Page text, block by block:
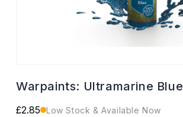
1
Warpaints: Ultramarine Blue
Regular
£2.85 Low Stock & Available Now